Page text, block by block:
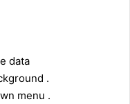
data
.
menu .